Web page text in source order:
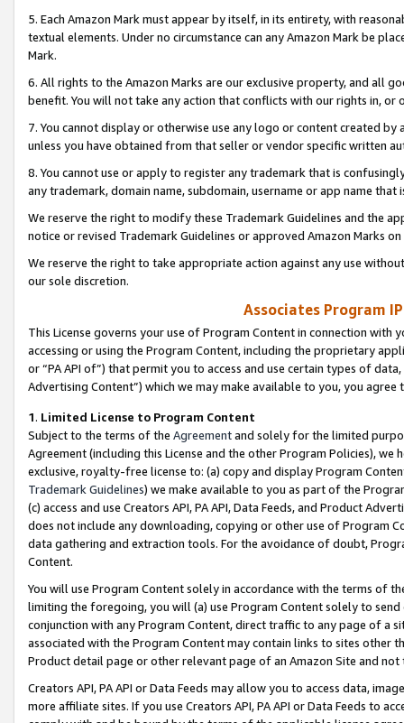
5. Each Amazon Mark must appear by itself, in its entirety, with
textual elements. Under no circumstance can any Amazon Mark be
Mark.
6. All rights to the Amazon Marks are our exclusive property, and all
benefit. You will not take any action that conflicts with our rights in, or
7. You cannot display or otherwise use any logo or content created
unless you have obtained from that seller or vendor specific written
8. You cannot use or apply to register any trademark that is
any trademark, domain name, subdomain, username or app name
We reserve the right to modify these Trademark Guidelines and the
notice or revised Trademark Guidelines or approved Amazon Marks
We reserve the right to take appropriate action against any use
our sole discretion.
Associates Program
This License governs your use of Program Content in connection
accessing or using the Program Content, including the proprietary
or “PA API of”) that permit you to access and use certain types of
Advertising Content”) which we may make available to you, you agree
1. Limited License to Program Content
Subject to the terms of the Agreementand solely for the limited
Agreement (including this License and the other Program Policies),
exclusive, royalty-free license to: (a) copy and display Program
Trademark Guidelines) we make available to you as part of the
(c) access and use Creators API, PA API, Data Feeds, and Product
does not include any downloading, copying or other use of Program
data gathering and extraction tools. For the avoidance of doubt,
Content.
You will use Program Content solely in accordance with the terms of
limiting the foregoing, you will (a) use Program Content solely to
conjunction with any Program Content, direct traffic to any page of a
associated with the Program Content may contain links to sites other
Product detail page or other relevant page of an Amazon Site and not
Creators API, PA API or Data Feeds may allow you to access data,
more affiliate sites. If you use Creators API, PA API or Data Feeds to